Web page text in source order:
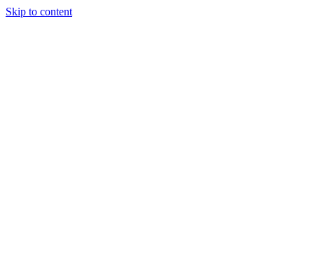
Skip to content